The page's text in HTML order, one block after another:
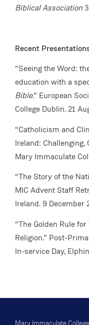
Biblical Association
Recent
“Seeing the Word:
education with a
Bible.” European
College Dublin. 21
“Catholicism and
Ireland:
Mary Immaculate
“The Story of the
MIC Advent Staff
Ireland. 9 December
“The Golden Rule
Religion.” Post-
In-service Day,
Mary Immaculate College